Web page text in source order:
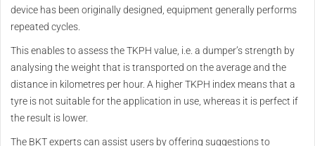
device has been originally designed, equipment generally performs
repeated cycles.
This enables to assess the TKPH value, i.e. a dumper’s strength by
analysing the weight that is transported on the average and the
distance in kilometres per hour. A higher TKPH index means that a
tyre is not suitable for the application in use, whereas it is perfect if
the result is lower.
The BKT experts can assist users by offering suggestions to